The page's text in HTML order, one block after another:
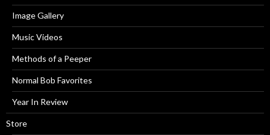
Image Gallery
Music Videos
Methods of a Peeper
Normal Bob Favorites
Year In Review
Store